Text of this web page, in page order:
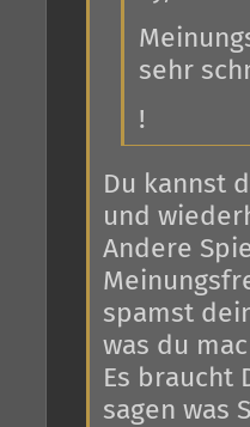
sehr
!
Du kannst
und
Andere
spamst
was du
Es braucht
sagen was